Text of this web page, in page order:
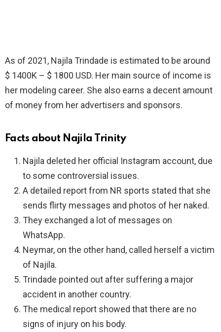
As of 2021, Najila Trindade is estimated to be around
$ 1400K – $ 1800 USD. Her main source of income is
her modeling career. She also earns a decent amount
of money from her advertisers and sponsors.
Facts about Najila Trinity
Najila deleted her official Instagram account, due
to some controversial issues.
A detailed report from NR sports stated that she
sends flirty messages and photos of her naked.
They exchanged a lot of messages on
WhatsApp.
Neymar, on the other hand, called herself a victim
of Najila.
Trindade pointed out after suffering a major
accident in another country.
The medical report showed that there are no
signs of injury on his body.